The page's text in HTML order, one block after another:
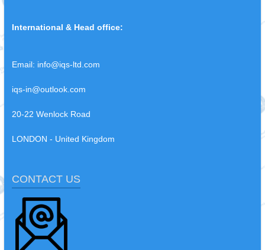
International & Head office:
Email: info@iqs-ltd.com
iqs-in@outlook.com
20-22 Wenlock Road
LONDON - United Kingdom
CONTACT US